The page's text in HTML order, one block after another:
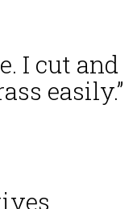
I cut and
easily.”